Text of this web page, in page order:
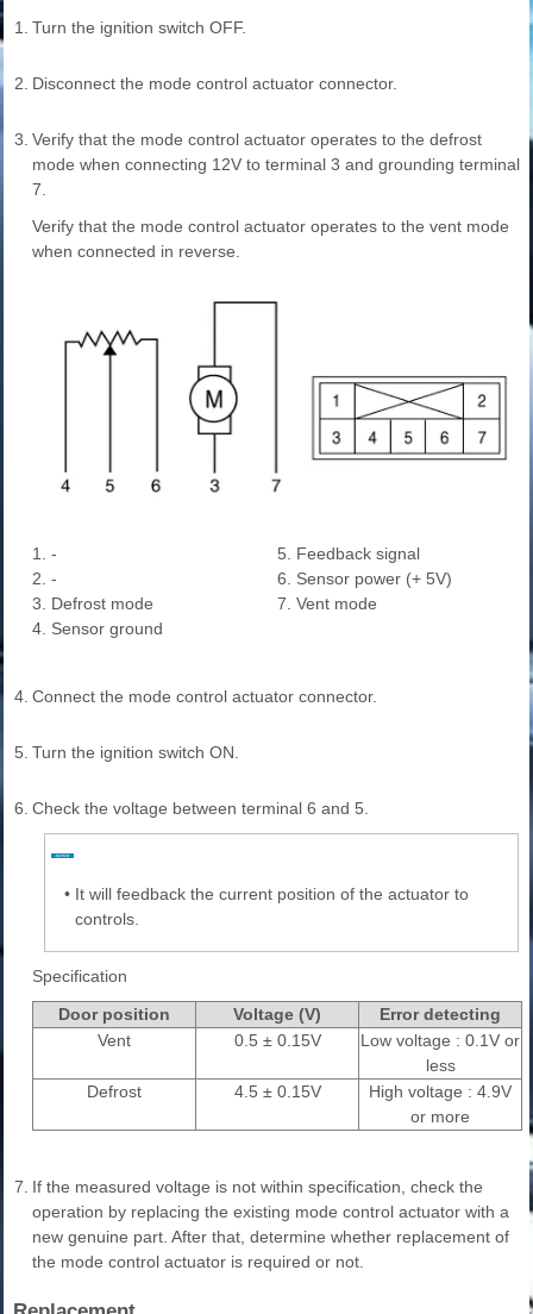
1. Turn the ignition switch OFF.
2. Disconnect the mode control actuator connector.
3. Verify that the mode control actuator operates to the defrost
mode when connecting 12V to terminal 3 and grounding terminal
7.
Verify that the mode control actuator operates to the vent mode
when connected in reverse.
1. -
2. -
3. Defrost mode
4. Sensor ground
5. Feedback signal
6. Sensor power (+ 5V)
7. Vent mode
4. Connect the mode control actuator connector.
5. Turn the ignition switch ON.
6. Check the voltage between terminal 6 and 5.
• It will feedback the current position of the actuator to
controls.
Specification
Door position
Voltage (V)
Error detecting
Vent
0.5 ± 0.15V
Low voltage : 0.1V or
less
Defrost
4.5 ± 0.15V
High voltage : 4.9V
or more
7. If the measured voltage is not within specification, check the
operation by replacing the existing mode control actuator with a
new genuine part. After that, determine whether replacement of
the mode control actuator is required or not.